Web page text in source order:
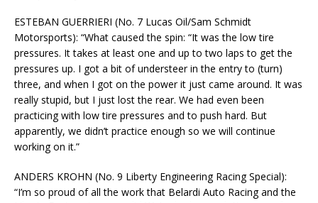
ESTEBAN GUERRIERI (No. 7 Lucas Oil/Sam Schmidt
Motorsports): “What caused the spin: “It was the low tire
pressures. It takes at least one and up to two laps to get the
pressures up. I got a bit of understeer in the entry to (turn)
three, and when I got on the power it just came around. It was
really stupid, but I just lost the rear. We had even been
practicing with low tire pressures and to push hard. But
apparently, we didn’t practice enough so we will continue
working on it.”
ANDERS KROHN (No. 9 Liberty Engineering Racing Special):
“I’m so proud of all the work that Belardi Auto Racing and the